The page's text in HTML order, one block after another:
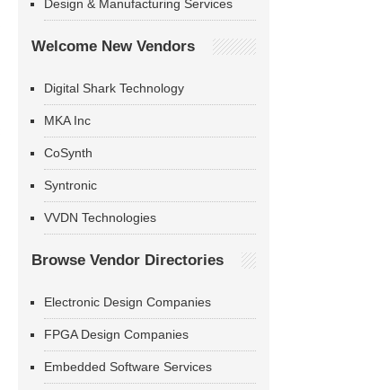
Design & Manufacturing Services
Welcome New Vendors
Digital Shark Technology
MKA Inc
CoSynth
Syntronic
VVDN Technologies
Browse Vendor Directories
Electronic Design Companies
FPGA Design Companies
Embedded Software Services